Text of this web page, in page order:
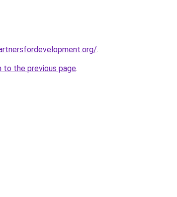
.
to the previous page.